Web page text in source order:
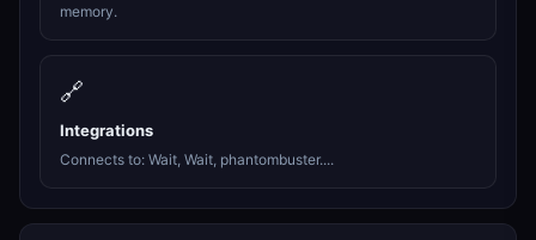
memory.
🔗
Integrations
Connects to: Wait, Wait, phantombuster....